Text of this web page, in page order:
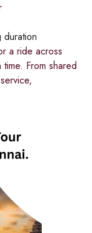
a ride across
From shared